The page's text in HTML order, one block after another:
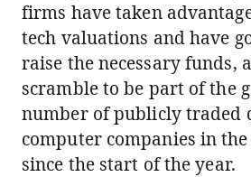
firms have taken
tech valuations and have
raise the necessary funds,
scramble to be part of the
number of publicly traded
computer companies in
since the start of the year.